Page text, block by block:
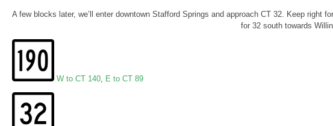
A few blocks later, we’ll enter downtown Stafford Springs and approach CT 32. Keep right
for 32 south towards
W to CT 140 E to CT 89